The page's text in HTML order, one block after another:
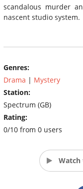
scandalous murder
nascent studio system.
Genres:
Drama | Mystery
Station:
Spectrum (GB)
Rating:
0/10 from 0 users